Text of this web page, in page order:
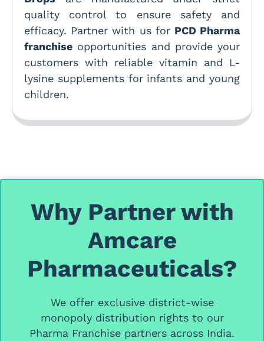
quality control to ensure safety and
efficacy. Partner with us for PCD Pharma
franchise opportunities and provide your
customers with reliable vitamin and L-
lysine supplements for infants and young
children.
Why Partner with
Amcare
Pharmaceuticals?
We offer exclusive district-wise
monopoly distribution rightsto our
Pharma Franchise partners across India.